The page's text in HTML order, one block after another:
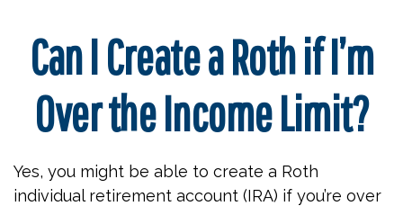
Can I Create a Roth if I’m
Over the Income Limit?
Yes, you might be able to create a Roth
individual retirement account (IRA) if you’re over